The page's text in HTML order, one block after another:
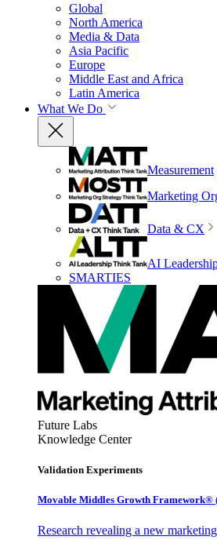
Global
North America
Media & Data
Asia Pacific
Europe
Middle East and Africa
Latin America
What We Do
Measurement
Marketing
Data & CX
AI
SMARTIES
Future Labs
Knowledge Center
Validation Experiments
Movable Middles Growth
Research revealing a new